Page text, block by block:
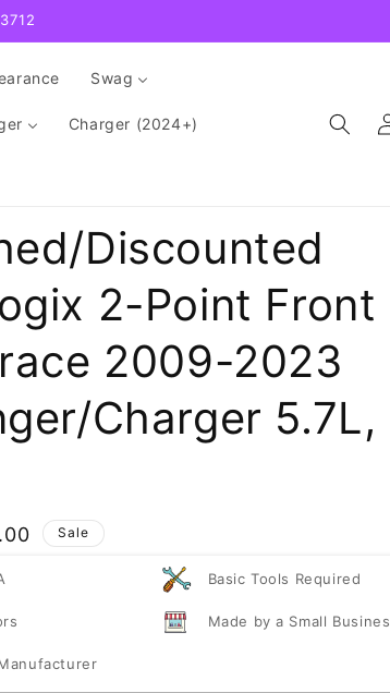
Swag
Charger (2024+)
in
Discounted
2-Point Front
2009-2023
Charger 5.7L,
Sale
Basic Tools Required
Made by a Small